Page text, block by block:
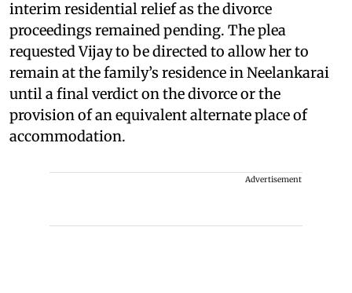
interim residential relief as the divorce
proceedings remained pending. The plea
requested Vijay to be directed to allow her to
remain at the family’s residence in Neelankarai
until a final verdict on the divorce or the
provision of an equivalent alternate place of
accommodation.
Advertisement